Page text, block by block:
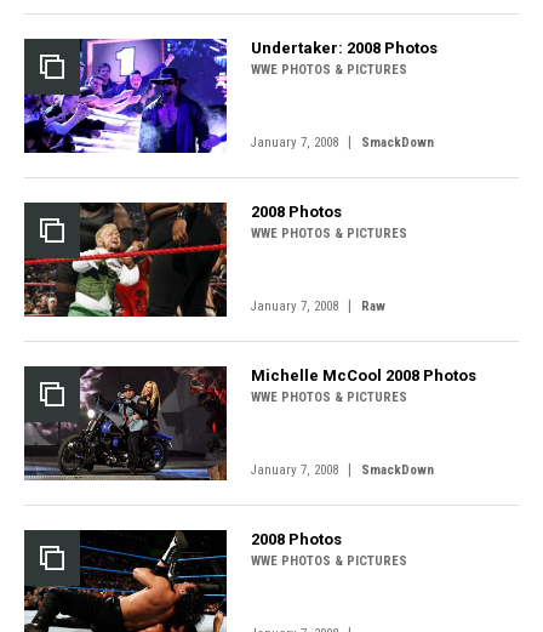
Undertaker: 2008 Photos
WWE PHOTOS & PICTURES
January 7, 2008 SmackDown
2008 Photos
WWE PHOTOS & PICTURES
January 7, 2008 Raw
Michelle McCool 2008 Photos
WWE PHOTOS & PICTURES
January 7, 2008 SmackDown
2008 Photos
WWE PHOTOS & PICTURES